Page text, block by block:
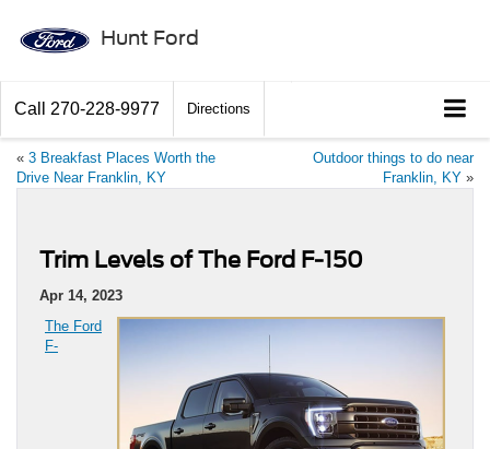
Hunt Ford
Call 270-228-9977 Directions
« 3 Breakfast Places Worth the
Drive Near Franklin, KY
Outdoor things to do near
Franklin, KY »
Trim Levels of The Ford F-150
Apr 14, 2023
The Ford
F-